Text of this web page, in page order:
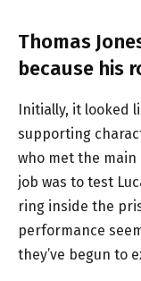
Thomas
because his
Initially, it looked
supporting
who met the main
job was to test
ring inside the
performance
they’ve begun to